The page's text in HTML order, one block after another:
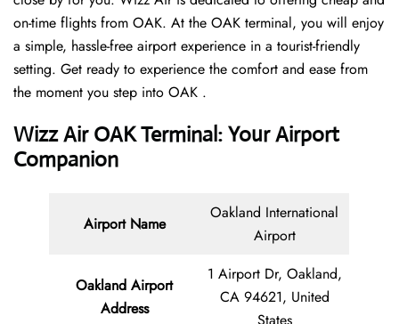
on-time flights from OAK. At the OAK terminal, you will enjoy
a simple, hassle-free airport experience in a tourist-friendly
setting. Get ready to experience the comfort and ease from
the moment you step into OAK .
Wizz Air OAK Terminal: Your Airport
Companion
Airport Name
Oakland International
Airport
Oakland Airport
Address
1 Airport Dr, Oakland,
CA 94621, United